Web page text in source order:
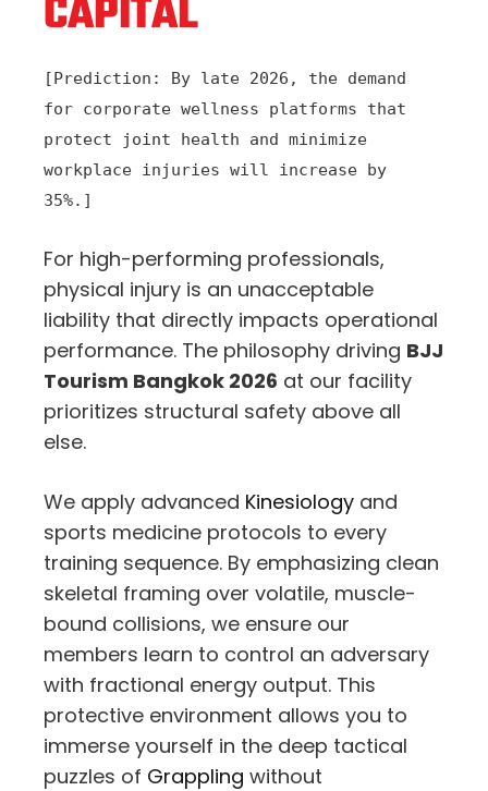
CAPITAL
[Prediction: By late 2026, the demand
for corporate wellness platforms that
protect joint health and minimize
workplace injuries will increase by
35%.]
For high-performing professionals,
physical injury is an unacceptable
liability that directly impacts operational
performance. The philosophy driving BJJ
Tourism Bangkok 2026 at our facility
prioritizes structural safety above all
else.
We apply advanced Kinesiology and
sports medicine protocols to every
training sequence. By emphasizing clean
skeletal framing over volatile, muscle-
bound collisions, we ensure our
members learn to control an adversary
with fractional energy output. This
protective environment allows you to
immerse yourself in the deep tactical
puzzles of Grappling without